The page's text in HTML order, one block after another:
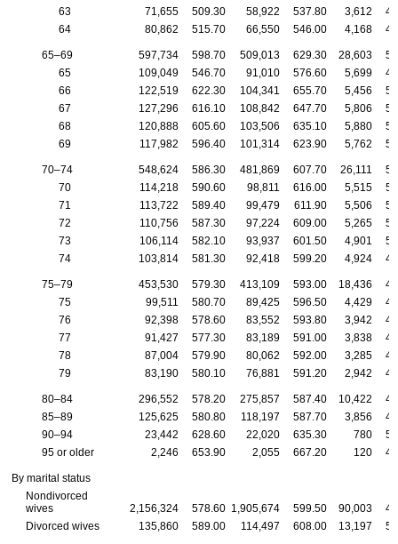
63
71,655 509.30 58,922 537.80 3,612
64
80,862 515.70 66,550 546.00 4,168
65–69 597,734 598.70 509,013 629.30 28,603
65
109,049 546.70 91,010 576.60 5,699
66
122,519 622.30 104,341 655.70 5,456
67
127,296 616.10 108,842 647.70 5,806
68
120,888 605.60 103,506 635.10 5,880
69
117,982 596.40 101,314 623.90 5,762
70–74 548,624 586.30 481,869 607.70 26,111
70
114,218 590.60 98,811 616.00 5,515
71
113,722 589.40 99,479 611.90 5,506
72
110,756 587.30 97,224 609.00 5,265
73
106,114 582.10 93,937 601.50 4,901
74
103,814 581.30 92,418 599.20 4,924
75–79 453,530 579.30 413,109 593.00 18,436
75
99,511 580.70 89,425 596.50 4,429
76
92,398 578.60 83,552 593.80 3,942
77
91,427 577.30 83,189 591.00 3,838
78
87,004 579.90 80,062 592.00 3,285
79
83,190 580.10 76,881 591.20 2,942
80–84 296,552 578.20 275,857 587.40 10,422
85–89
125,625 580.80 118,197 587.70 3,856
90–94
23,442 628.60 22,020 635.30 780
95 or older
2,246 653.90 2,055 667.20 120
By marital status
Nondivorced
wives
2,156,324 578.60 1,905,674 599.50 90,003
Divorced wives
135,860 589.00 114,497 608.00 13,197